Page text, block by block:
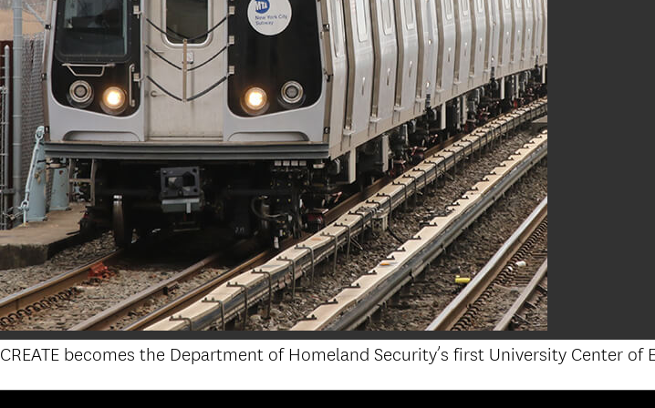
CREATE becomes the Department of Homeland Security’s first University Center of